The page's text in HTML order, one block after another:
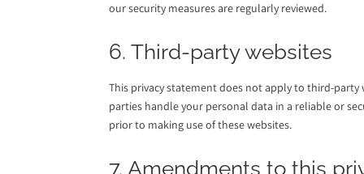
our security measures are regularly reviewed.
6. Third-party websites
This privacy statement does not apply to third-
parties handle your personal data in a reliable or
prior to making use of these websites.
7. Amendments to this